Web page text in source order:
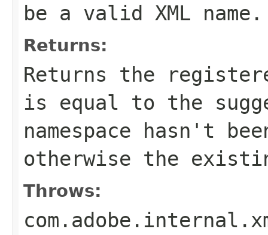
be a valid XML name.
Returns:
Returns the
is equal to the
namespace hasn't
otherwise the
Throws: